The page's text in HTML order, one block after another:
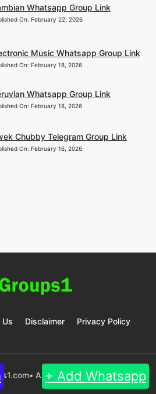
+ Add Whatsapp
Whatsapp Group Link
On: February 22, 2026
Music Whatsapp Group Link
On: February 18, 2026
Whatsapp Group Link
On: February 18, 2026
Chubby Telegram Group Link
On: February 16, 2026
Us Disclaimer Privacy Policy
All rights reserved